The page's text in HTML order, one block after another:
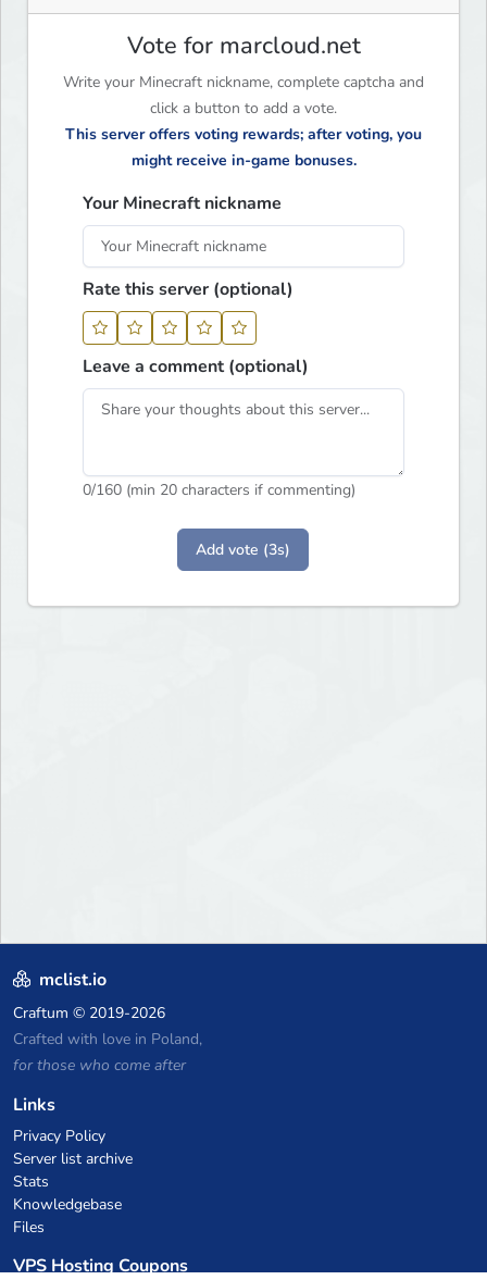
Vote for marcloud.net
Write your Minecraft nickname, complete captcha and
click a button to add a vote.
This server offers voting rewards; after voting, you
might receive in-game bonuses.
Your Minecraft nickname
Rate this server (optional)
Leave a comment (optional)
0/160 (min 20 characters if commenting)
Add vote (3s)
mclist.io
Craftum © 2019-2026
Crafted with love in Poland,
for those who come after
Links
Privacy Policy
Server list archive
Stats
Knowledgebase
Files
VPS Hosting Coupons